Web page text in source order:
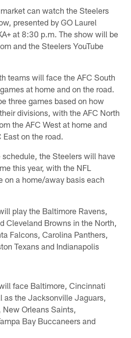
can watch the Steelers
presented by GO Laurel
at 8:30 p.m. The show will be
and the Steelers YouTube
teams will face the AFC South
at home and on the road.
three games based on how
divisions, with the AFC North
the AFC West at home and
East on the road.
the Steelers will have
this year, with the NFL
on a home/away basis each
play the Baltimore Ravens,
Cleveland Browns in the North,
Falcons, Carolina Panthers,
Texans and Indianapolis
face Baltimore, Cincinnati
as the Jacksonville Jaguars,
Orleans Saints,
Bay Buccaneers and